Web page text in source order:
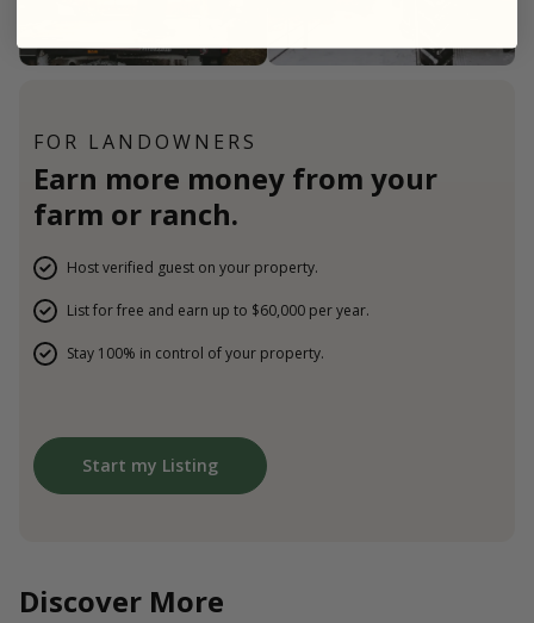
FOR LANDOWNERS
Earn more money from your
farm or ranch.
Host verified guest on your property.
List for free and earn up to $60,000 per year.
Stay 100% in control of your property.
Start my Listing
Discover More